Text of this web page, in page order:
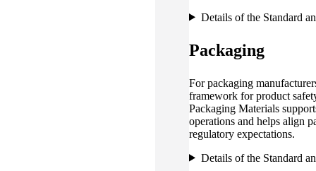
Details of the Standard
Packaging
For packaging
framework for product
Packaging Materials
operations and helps align
regulatory expectations.
Details of the Standard